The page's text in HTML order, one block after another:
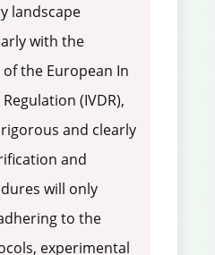
landscape
with the
the European In
(IVDR),
and clearly
and
will only
to the
experimental